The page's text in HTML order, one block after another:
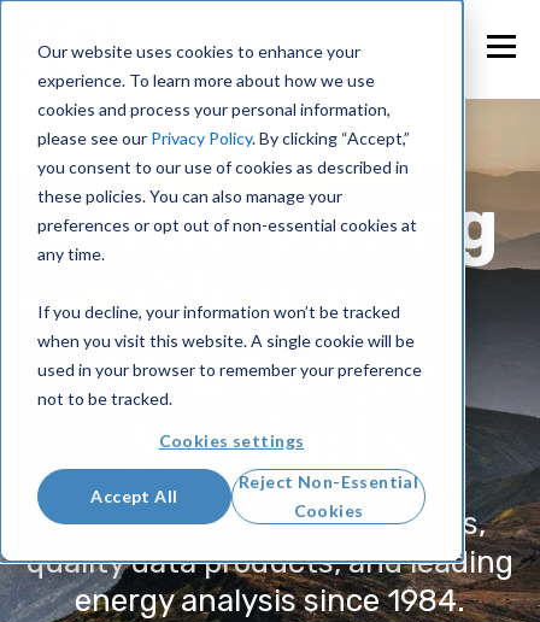
Our website uses cookies to enhance your
experience. To learn more about how we use
cookies and process your personal information,
please see our Privacy Policy. By clicking “Accept,”
you consent to our use of cookies as described in
these policies. You can also manage your
preferences or opt out of non-essential cookies at
any time.
If you decline, your information won’t be tracked
when you visit this website. A single cookie will be
used in your browser to remember your preference
not to be tracked.
Cookies settings
Accept All
Reject Non-Essential
Cookies
Anticipating
Change
in Energy
Markets
Delivering actionable insights,
quality data products, and leading
energy analysis since 1984.